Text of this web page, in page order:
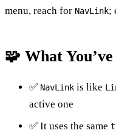
menu, reach for NavLink;
🧩 What
✅ NavLink is like
active one
✅ It uses the same